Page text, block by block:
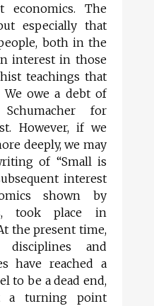
economics. The
especially that
both in the
interest in those
teachings that
We owe a debt of
for
However, if we
deeply, we may
of “Small is
interest
shown by
took place in
the present time,
disciplines and
have reached a
to be a dead end,
turning point